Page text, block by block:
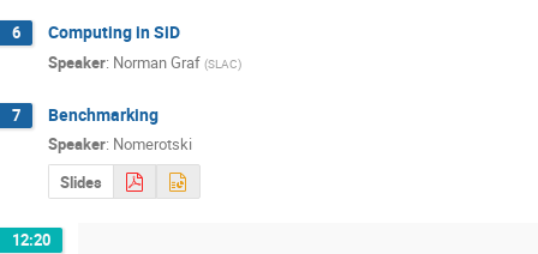
6 Computing in SiD
Speaker: Norman Graf (SLAC)
7 Benchmarking
Speaker: Nomerotski
Slides
12:20